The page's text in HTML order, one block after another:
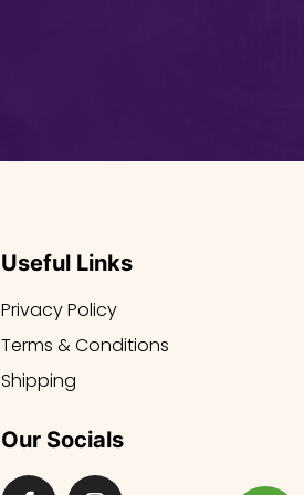
Useful Links
Privacy Policy
Terms & Conditions
Shipping
Our Socials